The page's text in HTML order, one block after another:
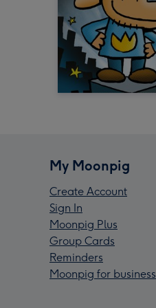
My Moonpig
Create Account
Sign In
Moonpig Plus
Group Cards
Reminders
Moonpig for business